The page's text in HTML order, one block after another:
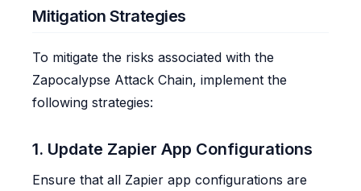
Mitigation Strategies
To mitigate the risks associated with the
Zapocalypse Attack Chain, implement the
following strategies:
1. Update Zapier App Configurations
Ensure that all Zapier app configurations are